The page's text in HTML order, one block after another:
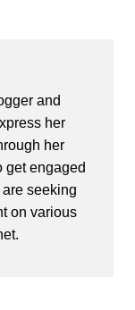
and
her
her
get engaged
seeking
on various